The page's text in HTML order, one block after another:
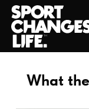
What